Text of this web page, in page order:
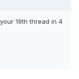
19th thread in 4